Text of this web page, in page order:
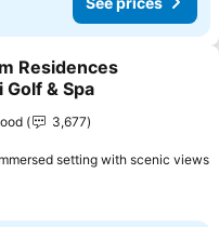
to favorites
Residences
Golf & Spa
3,677
setting with scenic views